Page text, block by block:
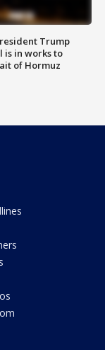
Trump
is in works to
of Hormuz